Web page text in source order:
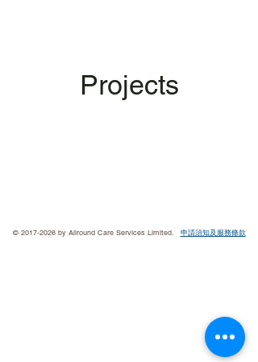
Projects
© 2017-2026by Allround Care Services Limited. 申請須知及服務條款